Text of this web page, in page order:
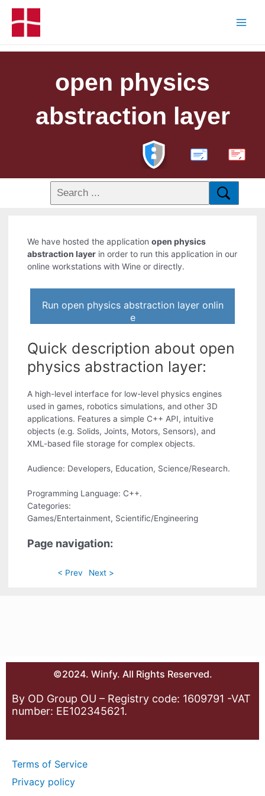
open physics
abstraction layer
PDF
We have hosted the applicationopen physics
abstraction layer in order to run this application in our
online workstations with Wine or directly.
Run open physics abstraction layer onlin
e
Quick description about open
physics abstraction layer:
A high-level interface for low-level physics engines
used in games, robotics simulations, and other 3D
applications. Features a simple C++ API, intuitive
objects (e.g. Solids, Joints, Motors, Sensors), and
XML-based file storage for complex objects.
Audience: Developers, Education, Science/Research.
Programming Language: C++.
Categories:
Games/Entertainment, Scientific/Engineering
Page navigation:
< Prev Next >
©2024. Winfy. All Rights Reserved.
By OD Group OU – Registry code: 1609791 -VAT
number: EE102345621.
Terms of Service
Privacy policy